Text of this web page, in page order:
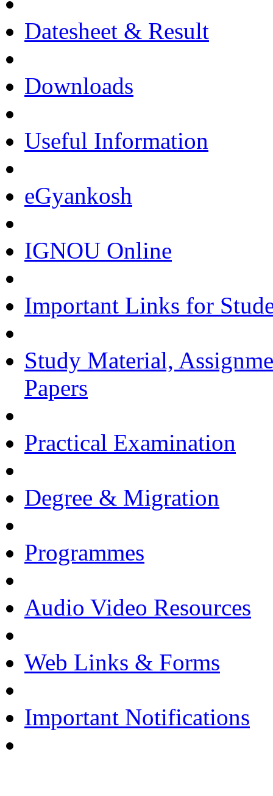
Datesheet & Result
Downloads
Useful Information
eGyankosh
IGNOU Online
Important Links for
Study Material,
Papers
Practical Examination
Degree & Migration
Programmes
Audio Video Resources
Web Links & Forms
Important Notifications